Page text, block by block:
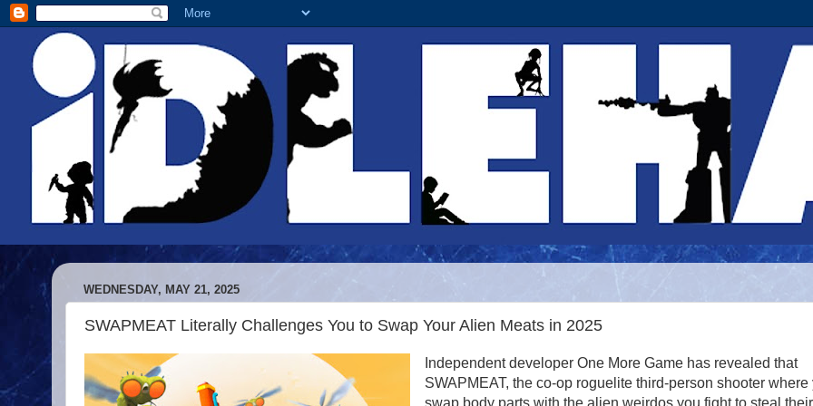
WEDNESDAY, MAY 21, 2025
SWAPMEAT Literally Challenges You to Swap Your Alien Meats in 2025
Independent developer One More Game has revealed that
SWAPMEAT, the co-op roguelite third-person shooter where